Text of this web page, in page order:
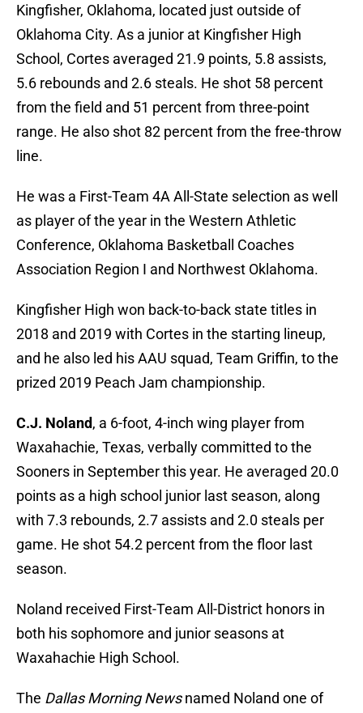
Kingfisher, Oklahoma, located just outside of
Oklahoma City. As a junior at Kingfisher High
School, Cortes averaged 21.9 points, 5.8 assists,
5.6 rebounds and 2.6 steals. He shot 58 percent
from the field and 51 percent from three-point
range. He also shot 82 percent from the free-throw
line.
He was a First-Team 4A All-State selection as well
as player of the year in the Western Athletic
Conference, Oklahoma Basketball Coaches
Association Region I and Northwest Oklahoma.
Kingfisher High won back-to-back state titles in
2018 and 2019 with Cortes in the starting lineup,
and he also led his AAU squad, Team Griffin, to the
prized 2019 Peach Jam championship.
C.J. Noland, a 6-foot, 4-inch wing player from
Waxahachie, Texas, verbally committed to the
Sooners in September this year. He averaged 20.0
points as a high school junior last season, along
with 7.3 rebounds, 2.7 assists and 2.0 steals per
game. He shot 54.2 percent from the floor last
season.
Noland received First-Team All-District honors in
both his sophomore and junior seasons at
Waxahachie High School.
The Dallas Morning Newsnamed Noland one of